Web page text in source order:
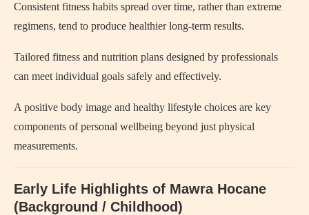
Consistent fitness habits spread over time, rather than extreme
regimens, tend to produce healthier long‑term results.
Tailored fitness and nutrition plans designed by professionals
can meet individual goals safely and effectively.
A positive body image and healthy lifestyle choices are key
components of personal wellbeing beyond just physical
measurements.
Early Life Highlights of Mawra Hocane
(Background / Childhood)